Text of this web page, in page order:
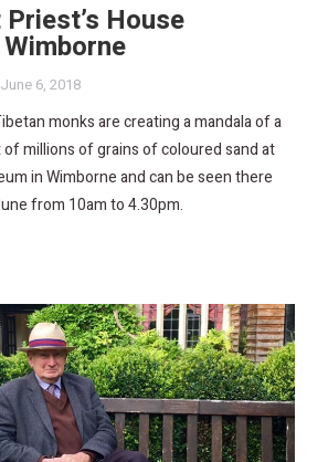
House
June 6, 2018
monks are creating a mandala of a
of millions of grains of coloured sand at
in Wimborne and can be seen there
from 10am to 4.30pm.